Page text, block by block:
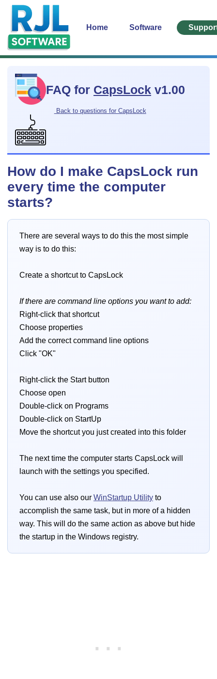
Home Software
FAQ for CapsLock v1.00
Back to questions for CapsLock
How do I make CapsLock run
every time the computer
starts?
There are several ways to do this the most simple
way is to do this:
Create a shortcut to CapsLock
If there are command line options you want to add:
Right-click that shortcut
Choose properties
Add the correct command line options
Click "OK"
Right-click the Start button
Choose open
Double-click on Programs
Double-click on StartUp
Move the shortcut you just created into this folder
The next time the computer starts CapsLock will
launch with the settings you specified.
You can use also our WinStartup Utility to
accomplish the same task, but in more of a hidden
way. This will do the same action as above but hide
the startup in the Windows registry.